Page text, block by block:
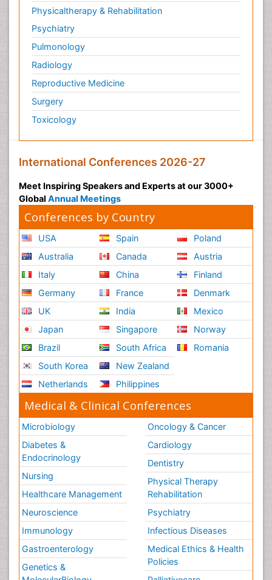
Oncology
Ophthalmology
Orthopaedics
Pathology
Pediatrics
Physicaltherapy & Rehabilitation
Psychiatry
Pulmonology
Radiology
Surgery
Toxicology
International Conferences 2026-27
Meet Inspiring Speakers and Experts at our 3000+
GlobalAnnual Meetings
Conferences by Country
USA
Australia
Italy
Germany
UK
Japan
Brazil
South Korea
Netherlands
Spain
Canada
China
France
India
Singapore
South Africa
New Zealand
Philippines
Poland
Austria
Norway
Medical & Clinical Conferences
Microbiology
Diabetes &
Endocrinology
Nursing
Oncology & Cancer
Cardiology
Dentistry
Physical Therapy